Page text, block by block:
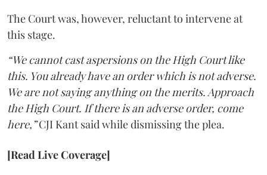
The Court was, however, reluctant to intervene at
this stage.
“We cannot cast aspersions on the High Court like
this. You already have an order which is not adverse.
We are not saying anything on the merits. Approach
the High Court. If there is an adverse order, come
here,”CJI Kant said while dismissing the plea.
[Read Live Coverage]